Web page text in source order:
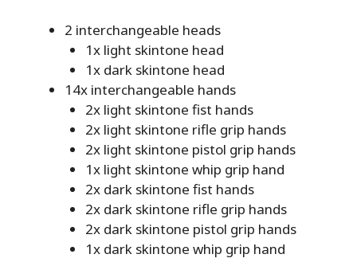
2 interchangeable heads
1x light skintone head
1x dark skintone head
14x interchangeable hands
2x light skintone fist hands
2x light skintone rifle grip hands
2x light skintone pistol grip hands
1x light skintone whip grip hand
2x dark skintone fist hands
2x dark skintone rifle grip hands
2x dark skintone pistol grip hands
1x dark skintone whip grip hand